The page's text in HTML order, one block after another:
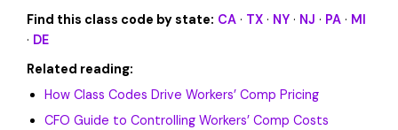
Find this class code by state: CA · TX · NY · NJ · PA · MI
· DE
Related reading:
How Class Codes Drive Workers’ Comp Pricing
CFO Guide to Controlling Workers’ Comp Costs